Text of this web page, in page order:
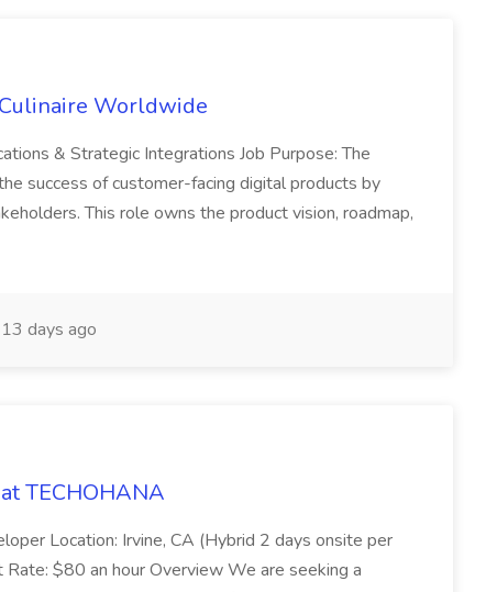
Worldwide
& Strategic Integrations Job Purpose: The
success of customer-facing digital products by
This role owns the product vision, roadmap,
13 days ago
TECHOHANA
Location: Irvine, CA (Hybrid 2 days onsite per
$80 an hour Overview We are seeking a